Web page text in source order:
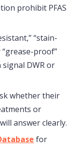
prohibit PFAS
“stain-
proof”
DWR or
whether their
or
answer clearly.
for